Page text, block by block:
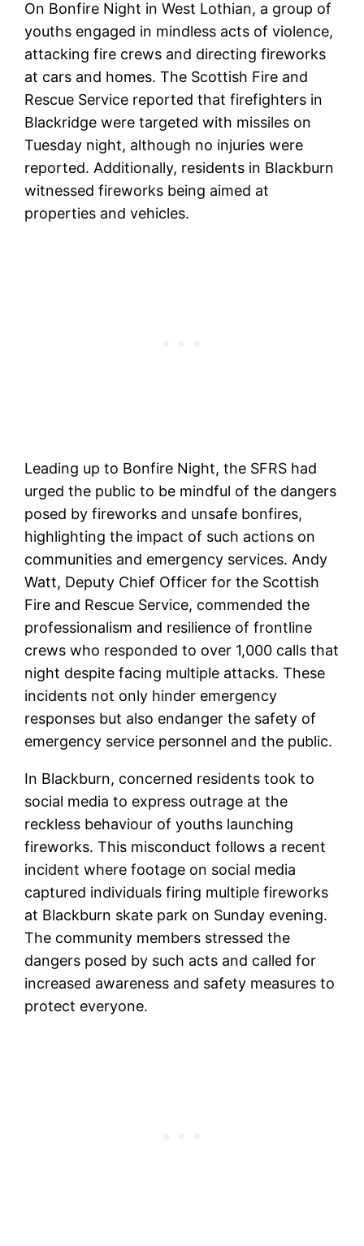
On Bonfire Night in West Lothian, a group of
youths engaged in mindless acts of violence,
attacking fire crews and directing fireworks
at cars and homes. The Scottish Fire and
Rescue Service reported that firefighters in
Blackridge were targeted with missiles on
Tuesday night, although no injuries were
reported. Additionally, residents in Blackburn
witnessed fireworks being aimed at
properties and vehicles.
Leading up to Bonfire Night, the SFRS had
urged the public to be mindful of the dangers
posed by fireworks and unsafe bonfires,
highlighting the impact of such actions on
communities and emergency services. Andy
Watt, Deputy Chief Officer for the Scottish
Fire and Rescue Service, commended the
professionalism and resilience of frontline
crews who responded to over 1,000 calls that
night despite facing multiple attacks. These
incidents not only hinder emergency
responses but also endanger the safety of
emergency service personnel and the public.
In Blackburn, concerned residents took to
social media to express outrage at the
reckless behaviour of youths launching
fireworks. This misconduct follows a recent
incident where footage on social media
captured individuals firing multiple fireworks
at Blackburn skate park on Sunday evening.
The community members stressed the
dangers posed by such acts and called for
increased awareness and safety measures to
protect everyone.